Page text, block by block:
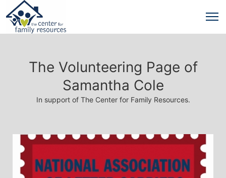
The Volunteering Page of
Samantha Cole
In support of The Center for Family Resources.